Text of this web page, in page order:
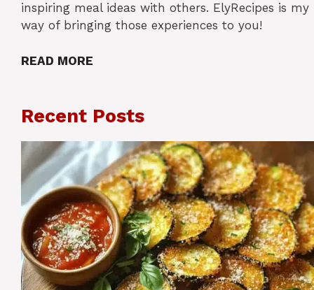
inspiring meal ideas with others. ElyRecipes is my
way of bringing those experiences to you!
READ MORE
Recent Posts